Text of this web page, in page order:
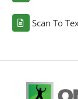
Scan To